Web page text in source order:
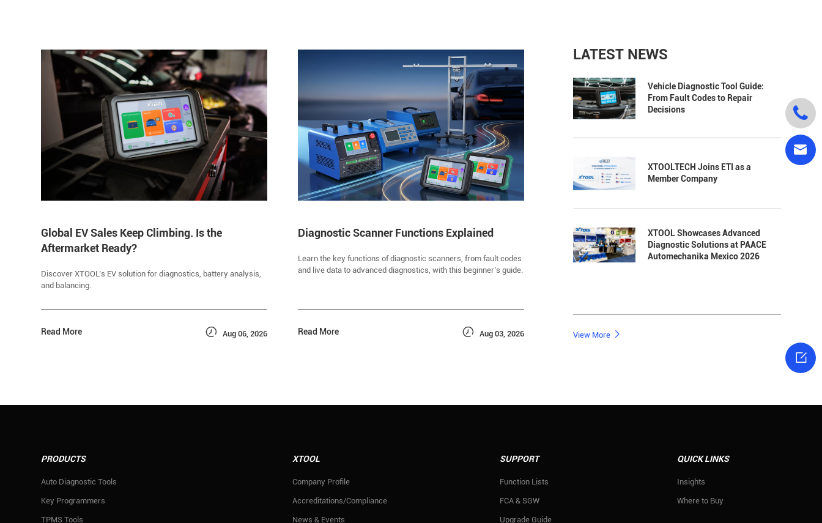
Global EV Sales Keep Climbing. Is the
Aftermarket Ready?
Discover XTOOL’s EV solution for diagnostics, battery analysis,
and balancing.
Read More  Aug 06, 2026
Diagnostic Scanner Functions Explained
Learn the key functions of diagnostic scanners, from fault codes
and live data to advanced diagnostics, with this beginner’s guide.
Read More  Aug 03, 2026
LATEST NEWS
Vehicle Diagnostic Tool Guide:
From Fault Codes to Repair
Decisions
XTOOLTECH Joins ETI as a
Member Company
XTOOL Showcases Advanced
Diagnostic Solutions at PAACE
Automechanika Mexico 2026
View More 
PRODUCTS
Auto Diagnostic Tools
Key Programmers
TPMS Tools
XTOOL
Company Profile
Accreditations/Compliance
News & Events
SUPPORT
Function Lists
FCA & SGW
Upgrade Guide
QUICK LINKS
Insights
Where to Buy


